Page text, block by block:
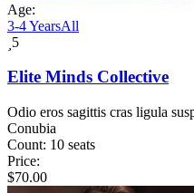
Age:
3-4 YearsAll
5
Elite Minds Collective
Odio eros sagittis cras ligula
Conubia
Count: 10 seats
Price:
$70.00